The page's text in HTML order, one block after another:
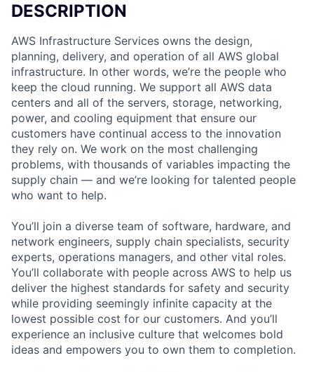
DESCRIPTION
AWS Infrastructure Services owns the design,
planning, delivery, and operation of all AWS global
infrastructure. In other words, we’re the people who
keep the cloud running. We support all AWS data
centers and all of the servers, storage, networking,
power, and cooling equipment that ensure our
customers have continual access to the innovation
they rely on. We work on the most challenging
problems, with thousands of variables impacting the
supply chain — and we’re looking for talented people
who want to help.
You’ll join a diverse team of software, hardware, and
network engineers, supply chain specialists, security
experts, operations managers, and other vital roles.
You’ll collaborate with people across AWS to help us
deliver the highest standards for safety and security
while providing seemingly infinite capacity at the
lowest possible cost for our customers. And you’ll
experience an inclusive culture that welcomes bold
ideas and empowers you to own them to completion.